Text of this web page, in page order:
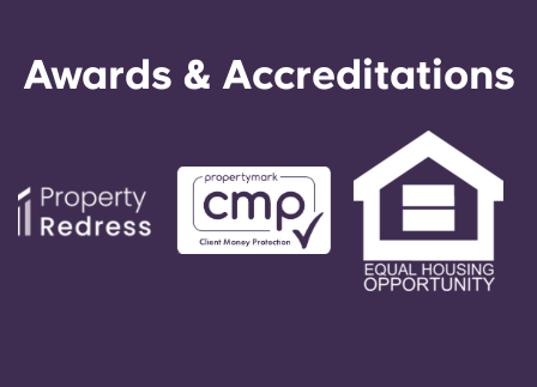
Awards & Accreditations